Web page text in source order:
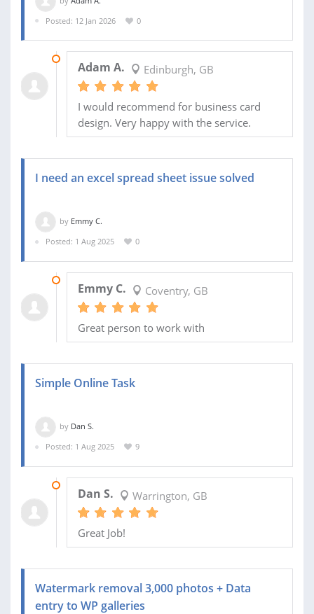
Posted: 12 Jan 2026
0
Adam A. Edinburgh, GB
I would recommend for business card
design. Very happy with the service.
I need an excel spread sheet issue solved
by Emmy C.
Posted: 1 Aug 2025
0
Emmy C. Coventry, GB
Great person to work with
Simple Online Task
by Dan S.
Posted: 1 Aug 2025
9
Dan S. Warrington, GB
Great Job!
Watermark removal 3,000 photos + Data
entry to WP galleries